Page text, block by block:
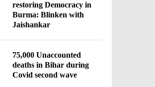
restoring Democracy in
Burma: Blinken with
Jaishankar
75,000 Unaccounted
deaths in Bihar during
Covid second wave